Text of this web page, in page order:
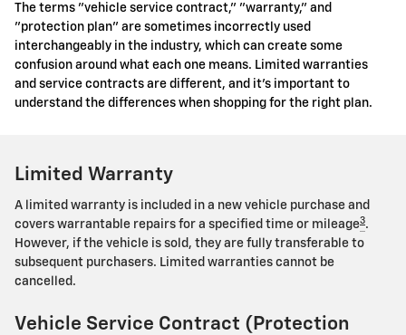
The terms "vehicle service contract," "warranty," and
"protection plan" are sometimes incorrectly used
interchangeably in the industry, which can create some
confusion around what each one means. Limited warranties
and service contracts are different, and it's important to
understand the differences when shopping for the right plan.
Limited Warranty
A limited warranty is included in a new vehicle purchase and
covers warrantable repairs for a specified time or mileage3.
However, if the vehicle is sold, they are fully transferable to
subsequent purchasers. Limited warranties cannot be
cancelled.
Vehicle Service Contract (Protection